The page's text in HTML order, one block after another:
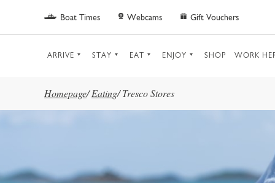
Skip to main content
Boat Times Webcams Gift Vouchers
ARRIVE STAY EAT ENJOY SHOP WORK
Homepage/ Eating/ Tresco Stores